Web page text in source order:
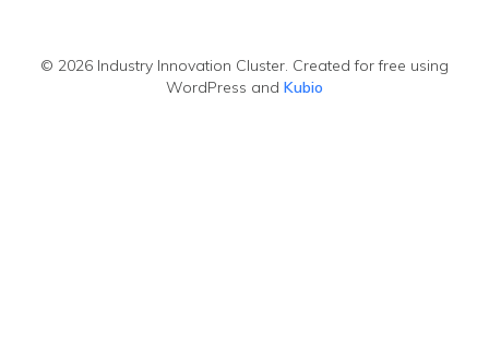
© 2026 Industry Innovation Cluster. Created for free using
WordPress and Kubio